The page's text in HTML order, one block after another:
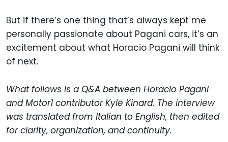
But if there’s one thing that’s always kept me
personally passionate about Pagani cars, it’s an
excitement about what Horacio Pagani will think
of next.
What follows is a Q&A between Horacio Pagani
and Motor1 contributor Kyle Kinard. The interview
was translated from Italian to English, then edited
for clarity, organization, and continuity.